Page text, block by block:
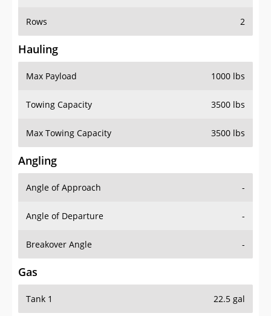
Rows 2
Hauling
Max Payload 1000 lbs
Towing Capacity 3500 lbs
Max Towing Capacity 3500 lbs
Angling
Angle of Approach -
Angle of Departure -
Breakover Angle -
Gas
Tank 1 22.5 gal